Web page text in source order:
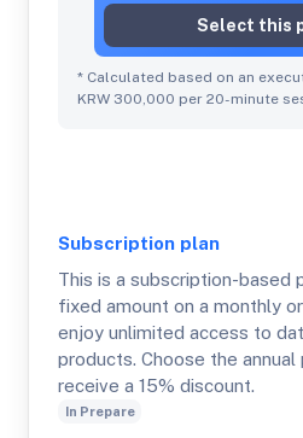
Select this
* Calculated based on an
KRW 300,000 per 20-minute
Subscription plan
This is a subscription-based
fixed amount on a monthly
enjoy unlimited access to
products. Choose the
receive a 15% discount.
In Prepare